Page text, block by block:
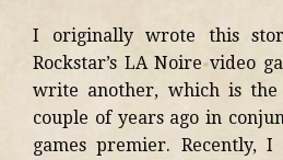
I originally wrote this
Rockstar’s LA Noire video
write another, which is the
couple of years ago in
games premier. Recently,